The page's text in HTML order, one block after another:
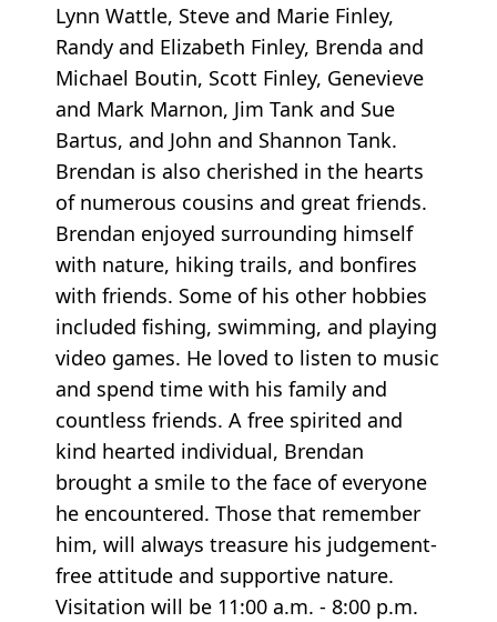
Lynn Wattle, Steve and Marie Finley,
Randy and Elizabeth Finley, Brenda and
Michael Boutin, Scott Finley, Genevieve
and Mark Marnon, Jim Tank and Sue
Bartus, and John and Shannon Tank.
Brendan is also cherished in the hearts
of numerous cousins and great friends.
Brendan enjoyed surrounding himself
with nature, hiking trails, and bonfires
with friends. Some of his other hobbies
included fishing, swimming, and playing
video games. He loved to listen to music
and spend time with his family and
countless friends. A free spirited and
kind hearted individual, Brendan
brought a smile to the face of everyone
he encountered. Those that remember
him, will always treasure his judgement-
free attitude and supportive nature.
Visitation will be 11:00 a.m. - 8:00 p.m.